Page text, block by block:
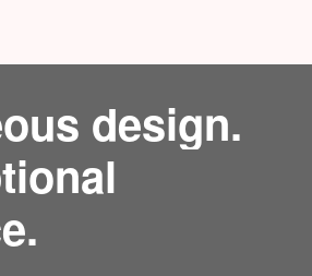
design.